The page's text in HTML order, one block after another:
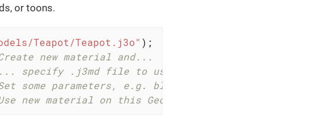
or toons.
Teapot/Teapot.j3o" );
new material and...
specify .j3md file to use (unshaded).
some parameters, e.g. blue.
new material on this Geometry.